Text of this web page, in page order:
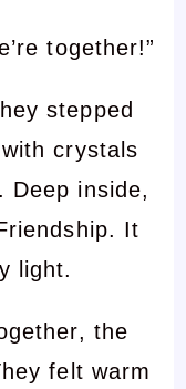
together!”
stepped
crystals
Deep inside,
It
light.
the
felt warm